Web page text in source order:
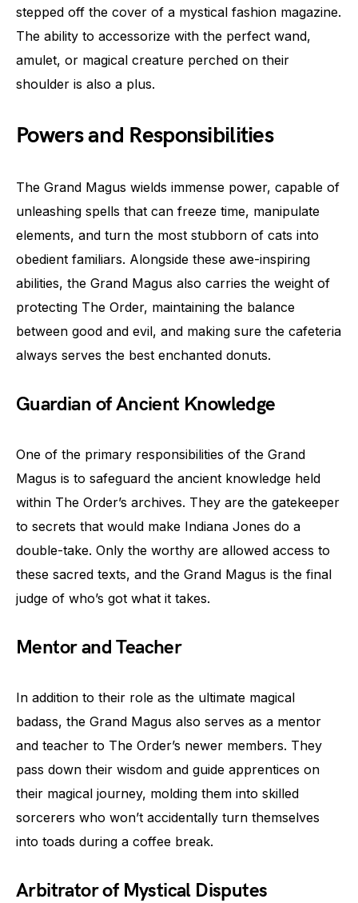
stepped off the cover of a mystical fashion magazine.
The ability to accessorize with the perfect wand,
amulet, or magical creature perched on their
shoulder is also a plus.
Powers and Responsibilities
The Grand Magus wields immense power, capable of
unleashing spells that can freeze time, manipulate
elements, and turn the most stubborn of cats into
obedient familiars. Alongside these awe-inspiring
abilities, the Grand Magus also carries the weight of
protecting The Order, maintaining the balance
between good and evil, and making sure the cafeteria
always serves the best enchanted donuts.
Guardian of Ancient Knowledge
One of the primary responsibilities of the Grand
Magus is to safeguard the ancient knowledge held
within The Order’s archives. They are the gatekeeper
to secrets that would make Indiana Jones do a
double-take. Only the worthy are allowed access to
these sacred texts, and the Grand Magus is the final
judge of who’s got what it takes.
Mentor and Teacher
In addition to their role as the ultimate magical
badass, the Grand Magus also serves as a mentor
and teacher to The Order’s newer members. They
pass down their wisdom and guide apprentices on
their magical journey, molding them into skilled
sorcerers who won’t accidentally turn themselves
into toads during a coffee break.
Arbitrator of Mystical Disputes